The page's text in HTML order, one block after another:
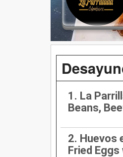
1. La
Beans,
2. Huevos
Fried